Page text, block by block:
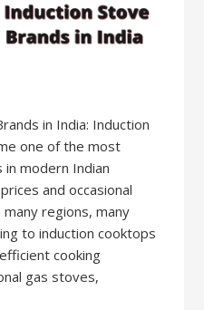
in India: Induction
one of the most
modern Indian
and occasional
regions, many
to induction cooktops
cooking
gas stoves,